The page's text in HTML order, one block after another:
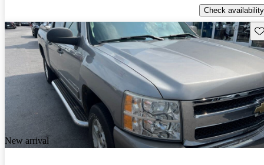
Check availability
New arrival